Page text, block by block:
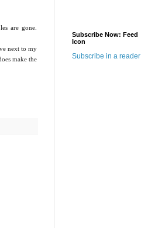
are gone.
next to my
make the
Subscribe Now: Feed
Icon
Subscribe in a reader